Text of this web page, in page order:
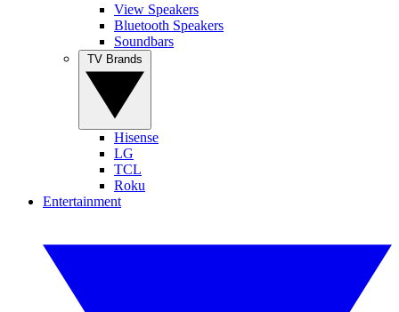
View Speakers
Bluetooth Speakers
Soundbars
Hisense
LG
TCL
Roku
Entertainment